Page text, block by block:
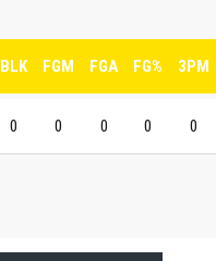
BLK FGM FGA FG% 3PM
0 0 0 0 0